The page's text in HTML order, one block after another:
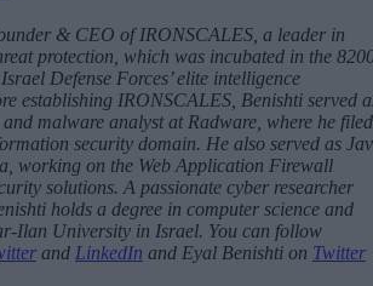
& CEO ofIRONSCALES , a leader in
protection, which was incubated in the
Defense Forces’ elite intelligence
establishing IRONSCALES, Benishti served
malware analyst at Radware, where he filed
security domain. He also served as
working on the Web Application Firewall
solutions. A passionate cyber researcher
holds a degree in computer science and
Ilan University in Israel. You can follow
and LinkedIn and Eyal Benishti on Twitter